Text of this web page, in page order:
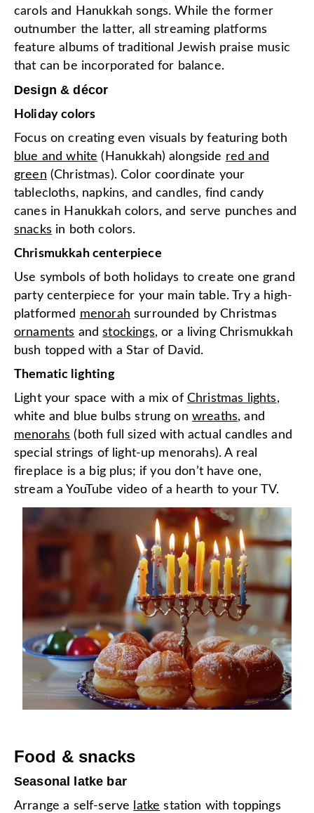
carols and Hanukkah songs. While the former
outnumber the latter, all streaming platforms
feature albums of traditional Jewish praise music
that can be incorporated for balance.
Design & décor
Holiday colors
Focus on creating even visuals by featuring both
blue and white (Hanukkah) alongside red and
green (Christmas). Color coordinate your
tablecloths, napkins, and candles, find candy
canes in Hanukkah colors, and serve punches and
snacks in both colors.
Chrismukkah centerpiece
Use symbols of both holidays to create one grand
party centerpiece for your main table. Try a high-
platformed menorah surrounded by Christmas
ornaments andstockings, or a living Chrismukkah
bush topped with a Star of David.
Thematic lighting
Light your space with a mix of Christmas lights,
white and blue bulbs strung on wreaths, and
menorahs (both full sized with actual candles and
special strings of light-up menorahs). A real
fireplace is a big plus; if you don’t have one,
stream a YouTube video of a hearth to your TV.
Food & snacks
Seasonal latke bar
Arrange a self-serve latke station with toppings